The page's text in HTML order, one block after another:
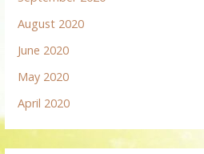
August 2020
June 2020
May 2020
April 2020